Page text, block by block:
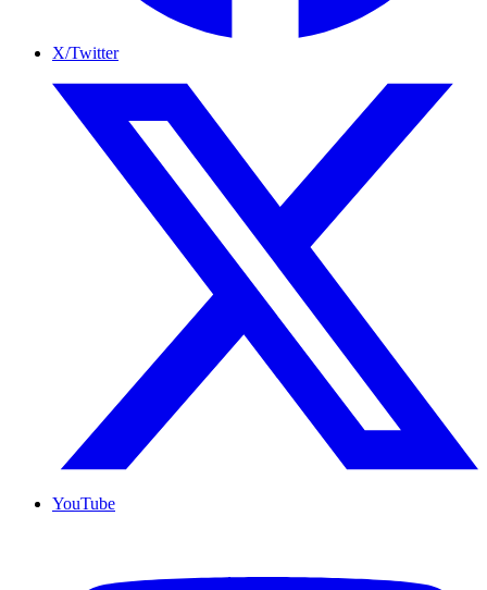
X/Twitter
YouTube